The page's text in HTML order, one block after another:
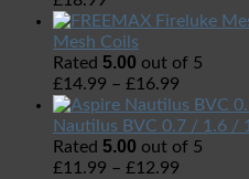
Mesh Coils
Rated 5.00 out of 5
£14.99 – £16.99
Nautilus BVC 0.7 / 1.6 /
Rated 5.00 out of 5
£11.99 – £12.99